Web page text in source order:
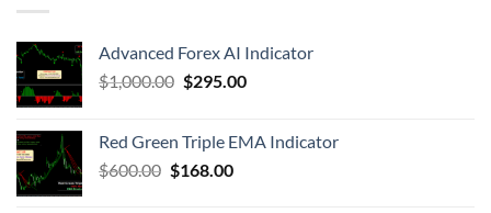
Advanced Forex AI Indicator
$1,000.00 $295.00
Red Green Triple EMA Indicator
$600.00 $168.00